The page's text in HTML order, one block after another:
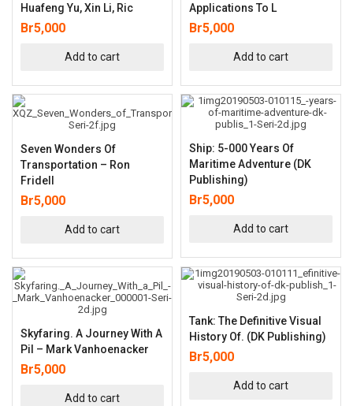
Huafeng Yu, Xin Li, Ric
Br5,000
Add to cart
Applications To L
Br5,000
Add to cart
Seven Wonders Of
Transportation – Ron
Fridell
Br5,000
Add to cart
Ship: 5-000 Years Of
Maritime Adventure (DK
Publishing)
Br5,000
Add to cart
Skyfaring. A Journey With A
Pil – Mark Vanhoenacker
Br5,000
Add to cart
Tank: The Definitive Visual
History Of. (DK Publishing)
Br5,000
Add to cart